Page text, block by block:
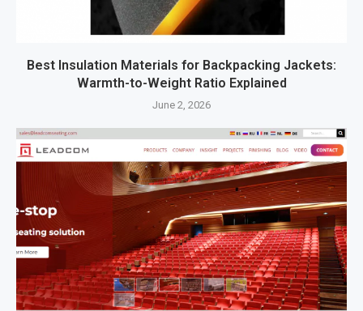
Best Insulation Materials for Backpacking Jackets:
Warmth-to-Weight Ratio Explained
June 2, 2026